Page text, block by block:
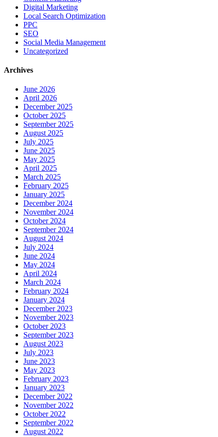
Digital Marketing
Local Search Optimization
PPC
SEO
Social Media Management
Uncategorized
Archives
June 2026
April 2026
December 2025
October 2025
September 2025
August 2025
July 2025
June 2025
May 2025
April 2025
March 2025
February 2025
January 2025
December 2024
November 2024
October 2024
September 2024
August 2024
July 2024
June 2024
May 2024
April 2024
March 2024
February 2024
January 2024
December 2023
November 2023
October 2023
September 2023
August 2023
July 2023
June 2023
May 2023
February 2023
January 2023
December 2022
November 2022
October 2022
September 2022
August 2022